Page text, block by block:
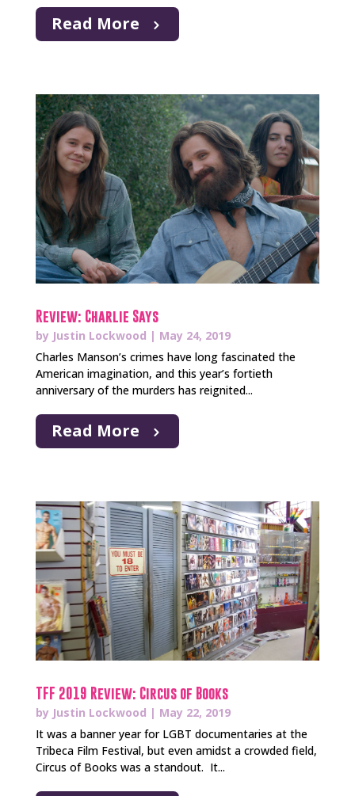
Read More
Review: Charlie Says
by Justin Lockwood | May 24, 2019
Charles Manson’s crimes have long fascinated the
American imagination, and this year’s fortieth
anniversary of the murders has reignited...
Read More
TFF 2019 Review: Circus of Books
by Justin Lockwood | May 22, 2019
It was a banner year for LGBT documentaries at the
Tribeca Film Festival, but even amidst a crowded field,
Circus of Books was a standout. It...